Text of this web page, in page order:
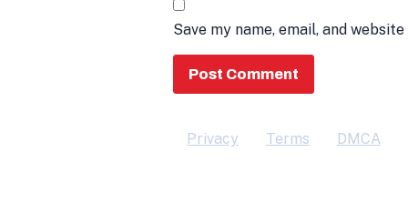
Save my name, email, and
Privacy Terms DMCA